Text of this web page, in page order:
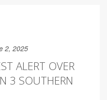
2, 2025
ALERT OVER
3 SOUTHERN